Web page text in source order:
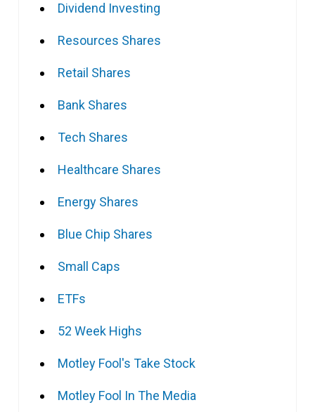
Dividend Investing
Resources Shares
Retail Shares
Bank Shares
Tech Shares
Healthcare Shares
Energy Shares
Blue Chip Shares
Small Caps
ETFs
52 Week Highs
Motley Fool's Take Stock
Motley Fool In The Media